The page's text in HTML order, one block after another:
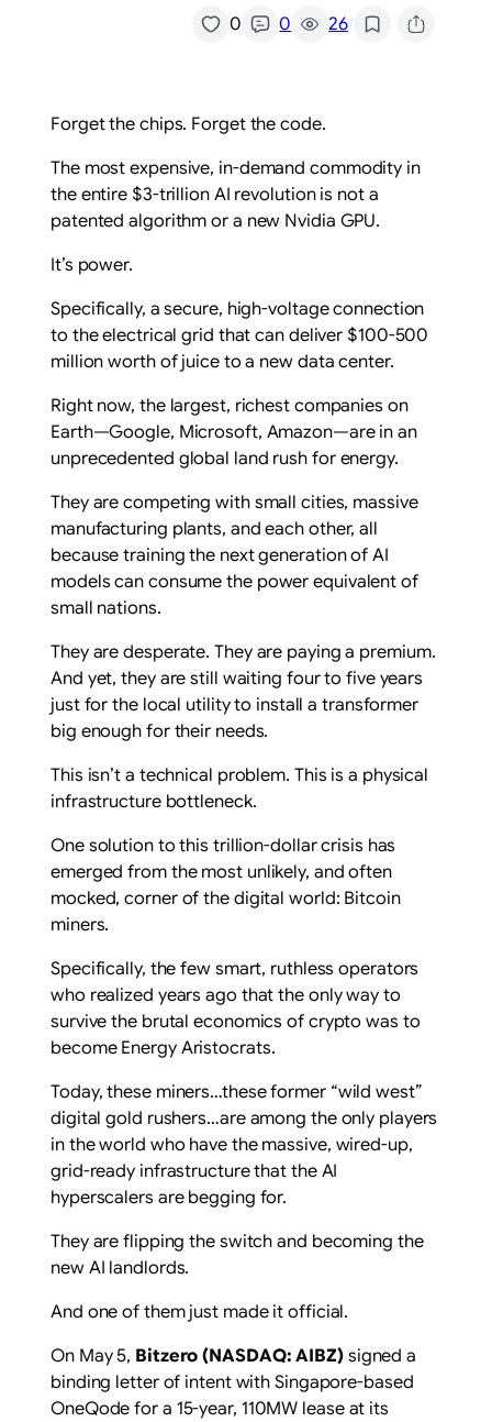
0 0 26/
Forget the chips. Forget the code.
The most expensive, in-demand commodity in
the entire $3-trillion AI revolution is not a
patented algorithm or a new Nvidia GPU.
It’s power.
Specifically, a secure, high-voltage connection
to the electrical grid that can deliver $100-500
million worth of juice to a new data center.
Right now, the largest, richest companies on
Earth—Google, Microsoft, Amazon—are in an
unprecedented global land rush for energy.
They are competing with small cities, massive
manufacturing plants, and each other, all
because training the next generation of AI
models can consume the power equivalent of
small nations.
They are desperate. They are paying a premium.
And yet, they are still waiting four to five years
just for the local utility to install a transformer
big enough for their needs.
This isn’t a technical problem. This is a physical
infrastructure bottleneck.
One solution to this trillion-dollar crisis has
emerged from the most unlikely, and often
mocked, corner of the digital world: Bitcoin
miners.
Specifically, the few smart, ruthless operators
who realized years ago that the only way to
survive the brutal economics of crypto was to
become Energy Aristocrats.
Today, these miners…these former “wild west”
digital gold rushers…are among the only players
in the world who have the massive, wired-up,
grid-ready infrastructure that the AI
hyperscalers are begging for.
They are flipping the switch and becoming the
new AI landlords.
And one of them just made it official.
On May 5, Bitzero (NASDAQ: AIBZ)signed a
binding letter of intent with Singapore-based
OneQode for a 15-year, 110MW lease at its